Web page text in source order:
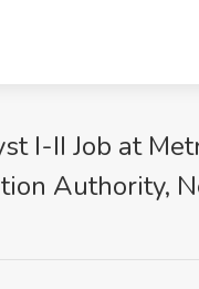
I-II Job at
Authority,